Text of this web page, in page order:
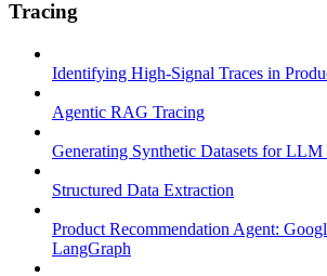
Tracing
Identifying High-Signal Traces in
Agentic RAG Tracing
Generating Synthetic Datasets for
Structured Data Extraction
Product Recommendation Agent:
LangGraph